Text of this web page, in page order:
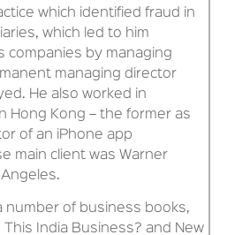
which identified fraud in
which led to him
companies by managing
managing director
He also worked in
Hong Kong – the former as
of an iPhone app
main client was Warner
number of business books,
This India Business? and New